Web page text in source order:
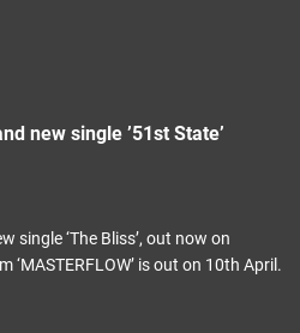
new single ’51st State’